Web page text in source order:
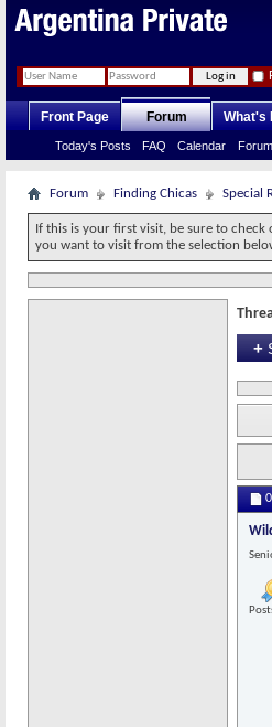
Front Page Forum
Today's Posts FAQ Calendar
What's
Forum Finding Chicas Special
If this is your first visit, be sure to check
you want to visit from the selection
+